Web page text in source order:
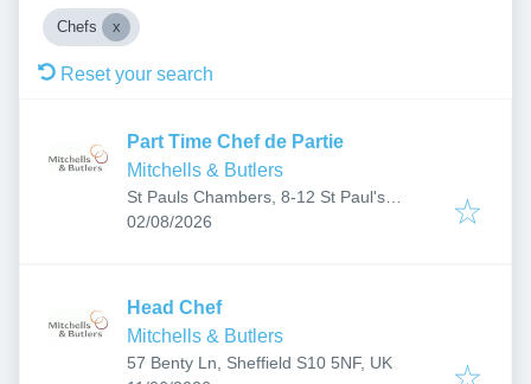
Chefs
Reset your search
Part Time Chef de Partie
Mitchells & Butlers
St Pauls Chambers, 8-12 St Paul's
Parade, Sheffield City Centre, Sheffield
Published:
02/08/2026
Head Chef
Mitchells & Butlers
57 Benty Ln, Sheffield S10 5NF, UK